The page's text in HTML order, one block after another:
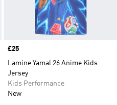
Price
£25
Lamine Yamal 26 Anime Kids
Jersey
Kids Performance
New